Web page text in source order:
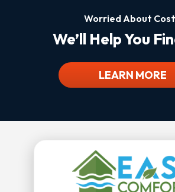
Worried About
We’ll Help You
LEARN MORE